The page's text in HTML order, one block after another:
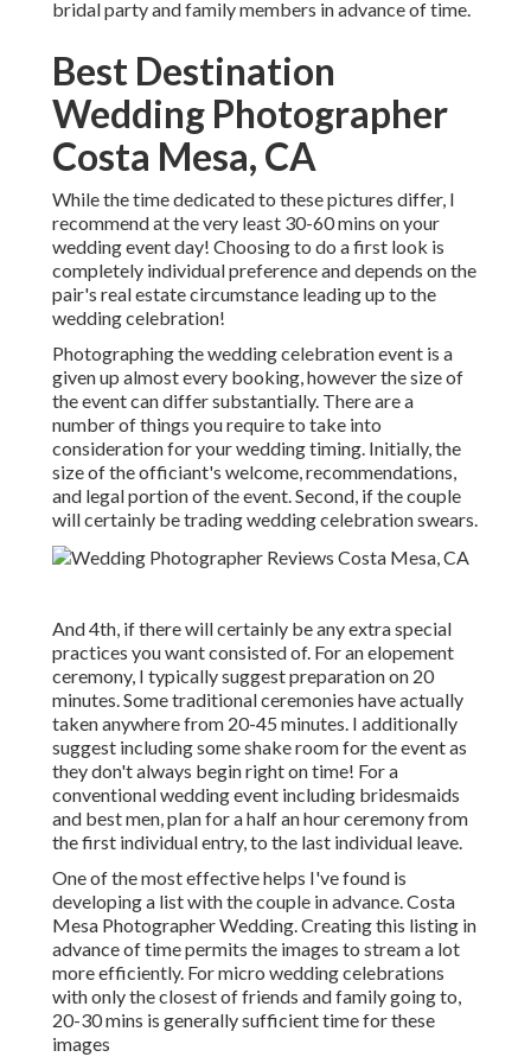
bridal party and family members in advance of time.
Best Destination
Wedding Photographer
Costa Mesa, CA
While the time dedicated to these pictures differ, I
recommend at the very least 30-60 mins on your
wedding event day! Choosing to do a first look is
completely individual preference and depends on the
pair's real estate circumstance leading up to the
wedding celebration!
Photographing the wedding celebration event is a
given up almost every booking, however the size of
the event can differ substantially. There are a
number of things you require to take into
consideration for your wedding timing. Initially, the
size of the officiant's welcome, recommendations,
and legal portion of the event. Second, if the couple
will certainly be trading wedding celebration swears.
And 4th, if there will certainly be any extra special
practices you want consisted of. For an elopement
ceremony, I typically suggest preparation on 20
minutes. Some traditional ceremonies have actually
taken anywhere from 20-45 minutes. I additionally
suggest including some shake room for the event as
they don't always begin right on time! For a
conventional wedding event including bridesmaids
and best men, plan for a half an hour ceremony from
the first individual entry, to the last individual leave.
One of the most effective helps I've found is
developing a list with the couple in advance. Costa
Mesa Photographer Wedding. Creating this listing in
advance of time permits the images to stream a lot
more efficiently. For micro wedding celebrations
with only the closest of friends and family going to,
20-30 mins is generally sufficient time for these
images